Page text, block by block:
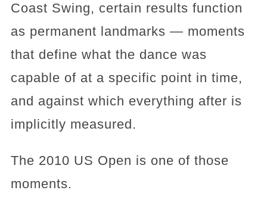
Coast Swing, certain results function
as permanent landmarks — moments
that define what the dance was
capable of at a specific point in time,
and against which everything after is
implicitly measured.
The 2010 US Open is one of those
moments.